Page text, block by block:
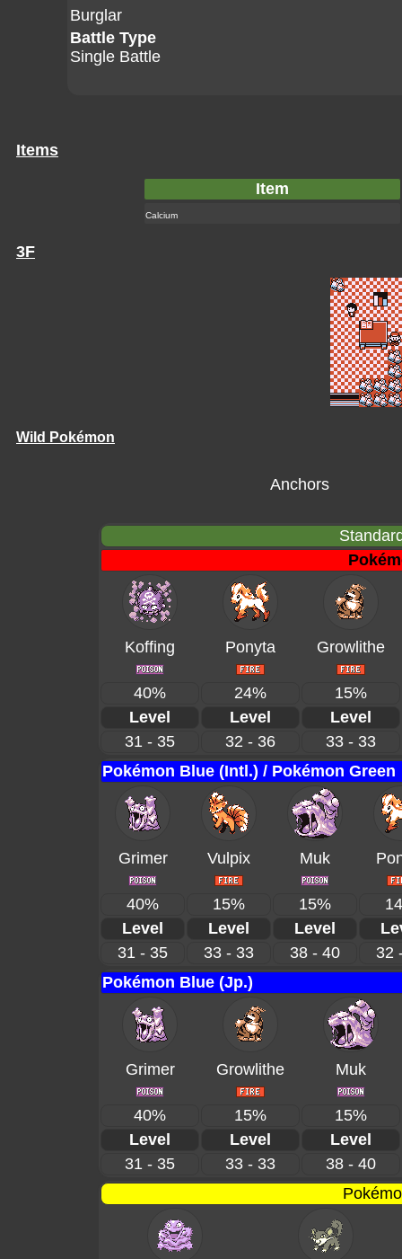
Burglar
Battle Type
Single Battle
Items
Item
Calcium
3F
Wild Pokémon
Anchors
Koffing Ponyta Growlithe
40% 24%
15%
Level
Level
Level
31 - 35
32 - 36
33 - 33
Pokémon Blue (Intl.) / Pokémon Green
Grimer Vulpix Muk
40% 15% 15%
Level
Level Level
31 - 35
33 - 33 38 - 40
32
Pokémon Blue (Jp.)
Grimer Growlithe Muk
40% 15%
15%
Level
Level
Level
31 - 35
33 - 33
38 - 40